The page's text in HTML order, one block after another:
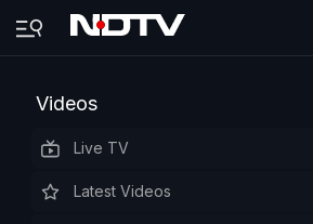
Videos
Live TV
Latest Videos